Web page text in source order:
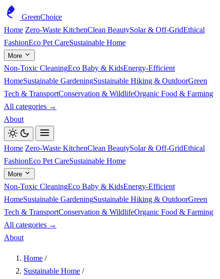
GreenChoice
Home Zero-Waste KitchenClean BeautySolar & Off-GridEthical
FashionEco Pet CareSustainable Home
More
Non-Toxic CleaningEco Baby & KidsEnergy-Efficient
HomeSustainable GardeningSustainable Hiking & OutdoorGreen
Tech & TransportConservation & WildlifeOrganic Food & Farming
All categories →
About
Home Zero-Waste KitchenClean BeautySolar & Off-GridEthical
FashionEco Pet CareSustainable Home
More
Non-Toxic CleaningEco Baby & KidsEnergy-Efficient
HomeSustainable GardeningSustainable Hiking & OutdoorGreen
Tech & TransportConservation & WildlifeOrganic Food & Farming
All categories →
About
Home /
Sustainable Home /